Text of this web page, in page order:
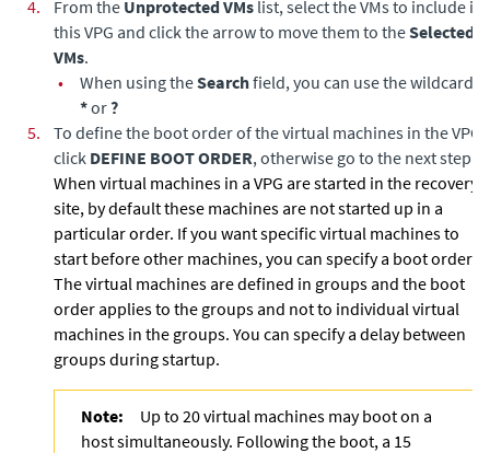
4.
From the Unprotected VMs list, select the VMs to include in
this VPG and click the arrow to move them to theSelected
VMs.
•
When using theSearchfield, you can use the wildcards;
*or?
5.
To define the boot order of the virtual machines in the VPG,
click DEFINE BOOT ORDER, otherwise go to the next step.
When virtual machines in a VPG are started in the recovery
site, by default these machines are not started up in a
particular order. If you want specific virtual machines to
start before other machines, you can specify a boot order.
The virtual machines are defined in groups and the boot
order applies to the groups and not to individual virtual
machines in the groups. You can specify a delay between
groups during startup.
Note:
Up to 20 virtual machines may boot on a
host simultaneously. Following the boot, a 15